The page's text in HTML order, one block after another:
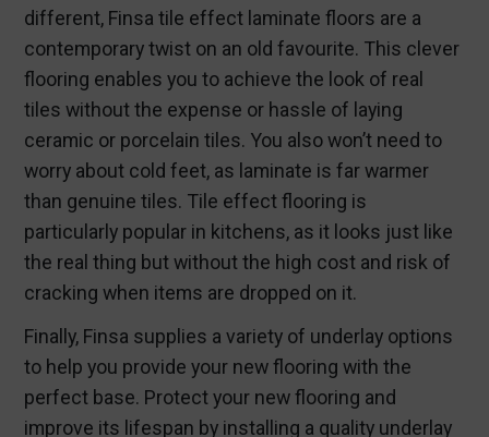
different, Finsa tile effect laminate floors are a
contemporary twist on an old favourite. This clever
flooring enables you to achieve the look of real
tiles without the expense or hassle of laying
ceramic or porcelain tiles. You also won’t need to
worry about cold feet, as laminate is far warmer
than genuine tiles. Tile effect flooring is
particularly popular in kitchens, as it looks just like
the real thing but without the high cost and risk of
cracking when items are dropped on it.
Finally, Finsa supplies a variety of underlay options
to help you provide your new flooring with the
perfect base. Protect your new flooring and
improve its lifespan by installing a quality underlay